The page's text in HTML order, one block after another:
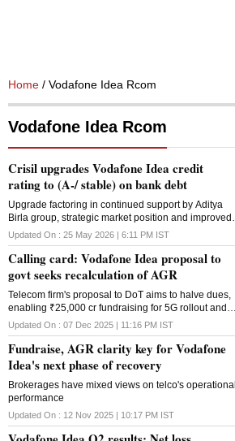
Home / Vodafone Idea Rcom
Vodafone Idea Rcom
Crisil upgrades Vodafone Idea credit
rating to (A-/ stable) on bank debt
Upgrade factoring in continued support by Aditya
Birla group, strategic market position and improved
business operations
Updated On : 25 May 2026 | 6:11 PM IST
Calling card: Vodafone Idea proposal to
govt seeks recalculation of AGR
Telecom firm's proposal to DoT aims to halve dues,
enabling ₹25,000 cr fundraising for 5G rollout and
government stake dilution
Updated On : 07 Dec 2025 | 11:16 PM IST
Fundraise, AGR clarity key for Vodafone
Idea's next phase of recovery
Brokerages have mixed views on telco's operational
performance
Updated On : 12 Nov 2025 | 10:17 PM IST